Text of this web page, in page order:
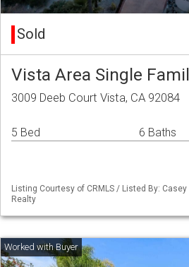
Sold
Vista Area Single
3009 Deeb Court Vista, CA 92084
5 Bed 6 Baths
Listing Courtesy of CRMLS / Listed By:
Realty